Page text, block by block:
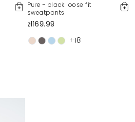
Pure - black loose fit
sweatpants
zł169.99
+18